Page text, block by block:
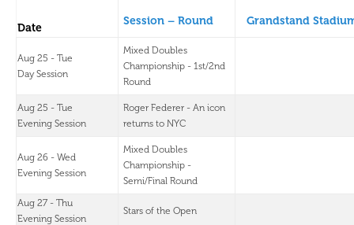
Date
Session – Round Grandstand
Aug 25 - Tue
Day Session
Mixed Doubles
Championship - 1st/2nd
Round
Aug 25 - Tue
Evening Session
Roger Federer - An icon
returns to NYC
Aug 26 - Wed
Evening Session
Mixed Doubles
Championship -
Semi/Final Round
Aug 27 - Thu
Evening Session
Stars of the Open